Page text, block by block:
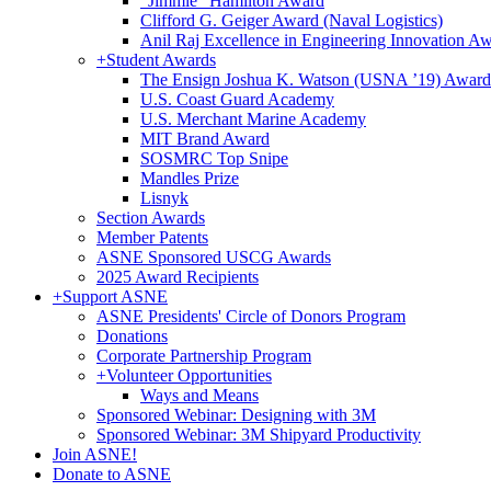
Clifford G. Geiger Award (Naval Logistics)
Anil Raj Excellence in Engineering Innovation
+Student Awards
The Ensign Joshua K. Watson (USNA ’19) Award
U.S. Coast Guard Academy
U.S. Merchant Marine Academy
MIT Brand Award
SOSMRC Top Snipe
Mandles Prize
Lisnyk
Section Awards
Member Patents
ASNE Sponsored USCG Awards
2025 Award Recipients
+Support ASNE
ASNE Presidents' Circle of Donors Program
Donations
Corporate Partnership Program
+Volunteer Opportunities
Ways and Means
Sponsored Webinar: Designing with 3M
Sponsored Webinar: 3M Shipyard Productivity
Join ASNE!
Donate to ASNE